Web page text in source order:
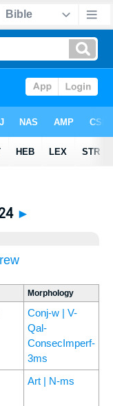
►
Morphology
Conj-w | V-
Qal-
ConsecImperf-
3ms
Art | N-ms